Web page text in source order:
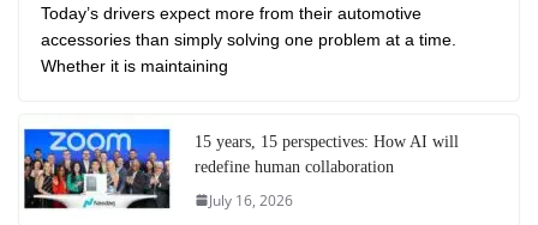
Today’s drivers expect more from their automotive
accessories than simply solving one problem at a time.
Whether it is maintaining
15 years, 15 perspectives: How AI will
redefine human collaboration
July 16, 2026